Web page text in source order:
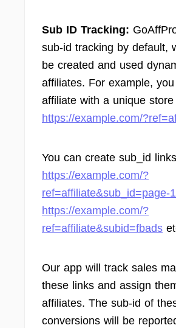
Sub ID Tracking:
sub-id tracking by default,
be created and used
affiliates. For example,
affiliate with a unique store
https://example.com/
You can create sub_id
https://example.com/?
ref=affiliate&sub_id=page-1
https://example.com/?
ref=affiliate&subid=fbads
Our app will track sales
these links and assign
affiliates. The sub-id of
conversions will be